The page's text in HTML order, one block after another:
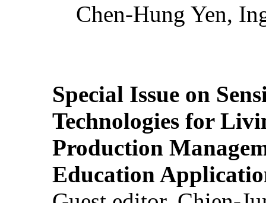
Chen-Hung Yen,
Special Issue on
Technologies for
Production
Education